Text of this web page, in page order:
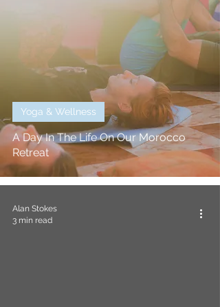
A Day In The Life On Our Morocco
Retreat
Yoga & Wellness
Alan Stokes
3 min read